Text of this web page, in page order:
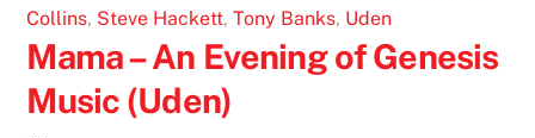
Collins, Steve Hackett, Tony Banks, Uden
Mama – An Evening of Genesis
Music (Uden)